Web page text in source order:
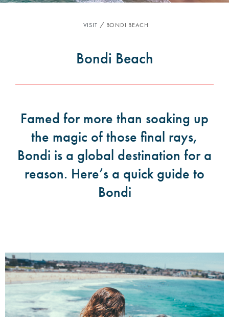
VISIT BONDI BEACH
Bondi Beach
Famed for more than soaking up
the magic of those final rays,
Bondi is a global destination for a
reason. Here’s a quick guide to
Bondi